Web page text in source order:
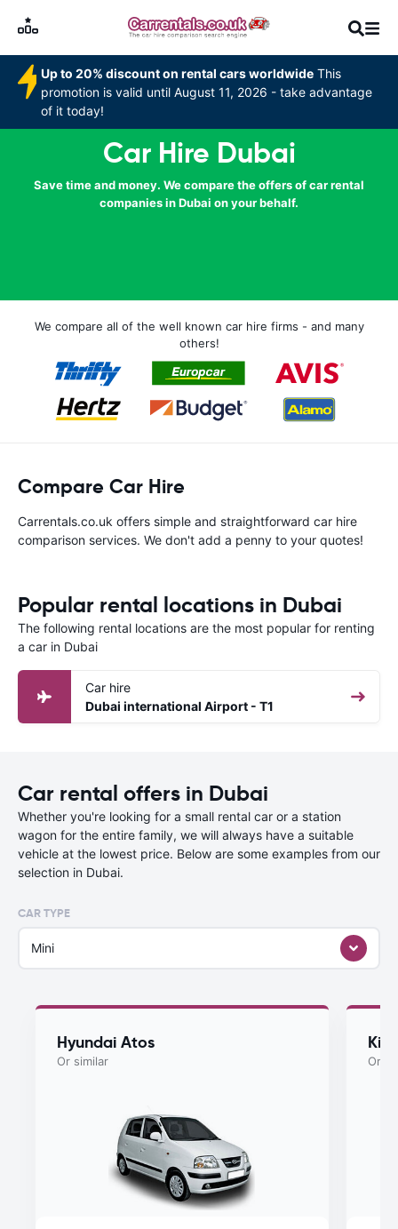
Up to 20% discount on rental cars worldwide This
promotion is valid until August 11, 2026 - take advantage
of it today!
Car Hire Dubai
Save time and money. We compare the offers of car rental
companies in Dubai on your behalf.
We compare all of the well known car hire firms - and many
others!
Compare Car Hire
Carrentals.co.uk offers simple and straightforward car hire
comparison services. We don't add a penny to your quotes!
Popular rental locations in Dubai
The following rental locations are the most popular for renting
a car in Dubai
Car hire
Dubai international Airport - T1
Car rental offers in Dubai
Whether you're looking for a small rental car or a station
wagon for the entire family, we will always have a suitable
vehicle at the lowest price. Below are some examples from our
selection in Dubai.
CAR TYPE
Mini
Hyundai Atos
Or similar
Kia
Or